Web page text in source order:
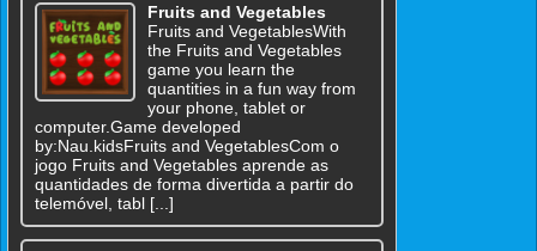
Fruits and Vegetables
Fruits and VegetablesWith
the Fruits and Vegetables
game you learn the
quantities in a fun way from
your phone, tablet or
computer.Game developed
by:Nau.kidsFruits and VegetablesCom o
jogo Fruits and Vegetables aprende as
quantidades de forma divertida a partir do
telemóvel, tabl [...]